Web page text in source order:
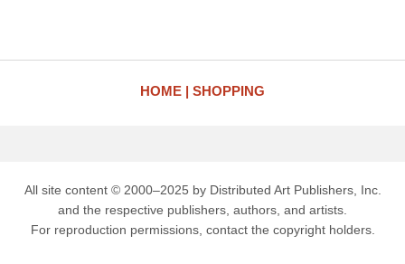
HOME SHOPPING
All site content © 2000–2025 by Distributed Art Publishers, Inc.
and the respective publishers, authors, and artists.
For reproduction permissions, contact the copyright holders.